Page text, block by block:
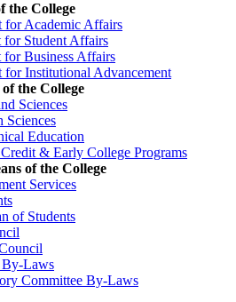
the College
for Academic Affairs
for Student Affairs
for Business Affairs
for Institutional Advancement
the College
Sciences
Sciences
Education
& Early College Programs
of the College
Services
of Students
Laws
Committee By-Laws